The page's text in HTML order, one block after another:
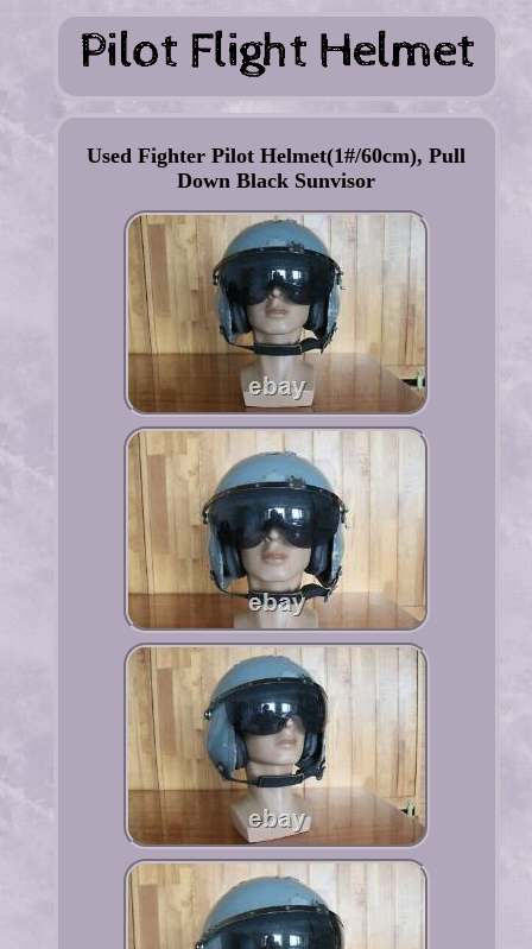
Used Fighter Pilot Helmet(1#/60cm), Pull
Down Black Sunvisor